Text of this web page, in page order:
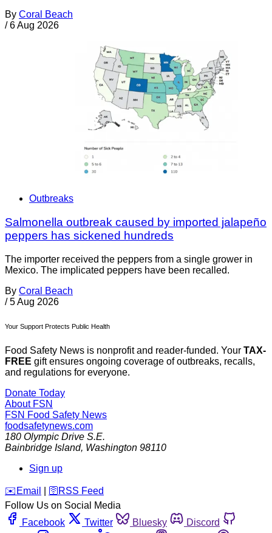
By Coral Beach
/ 6 Aug 2026
Outbreaks
Salmonella outbreak caused by imported jalapeño
peppers has sickened hundreds
The importer received the peppers from a single grower in
Mexico. The implicated peppers have been recalled.
By Coral Beach
/ 5 Aug 2026
Your Support Protects Public Health
Food Safety News is nonprofit and reader-funded. Your TAX-
FREE gift ensures ongoing coverage of outbreaks, recalls,
and regulations for everyone.
Donate Today
About FSN
FSN Food Safety News
foodsafetynews.com
180 Olympic Drive S.E.
Bainbridge Island, Washington 98110
Sign up
️✉️ Email 🛜 RSS Feed
Follow Us on Social Media
Facebook
Twitter Bluesky
Discord